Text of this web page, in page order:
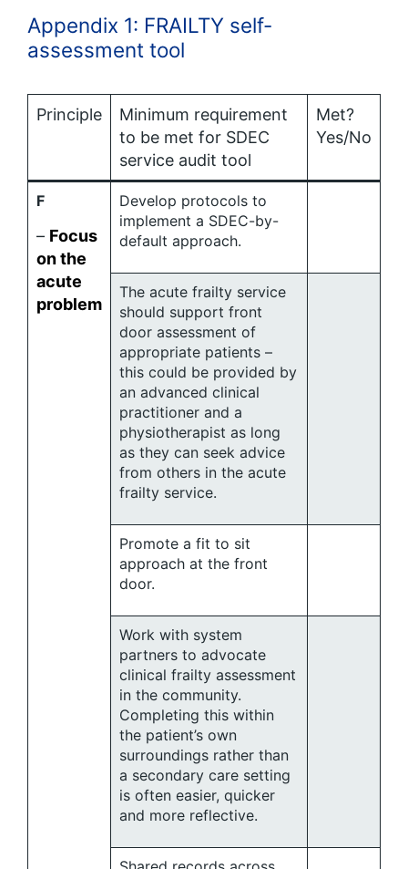
Appendix 1: FRAILTY self-
assessment tool
Principle
Minimum requirement
to be met for SDEC
service audit tool
Met?
Yes/No
F
– Focus
on the
acute
problem
Develop protocols to
implement a SDEC-by-
default approach.
The acute frailty service
should support front
door assessment of
appropriate patients –
this could be provided by
an advanced clinical
practitioner and a
physiotherapist as long
as they can seek advice
from others in the acute
frailty service.
Promote a fit to sit
approach at the front
door.
Work with system
partners to advocate
clinical frailty assessment
in the community.
Completing this within
the patient’s own
surroundings rather than
a secondary care setting
is often easier, quicker
and more reflective.